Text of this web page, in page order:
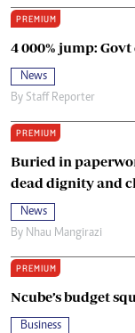
PREMIUM
4 000% jump:
News
By Staff Reporter
PREMIUM
Buried in
dead dignity and
News
By Nhau Mangirazi
PREMIUM
Ncube’s budget
Business